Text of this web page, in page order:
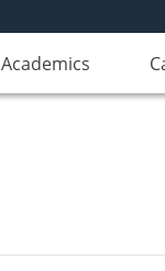
Academics